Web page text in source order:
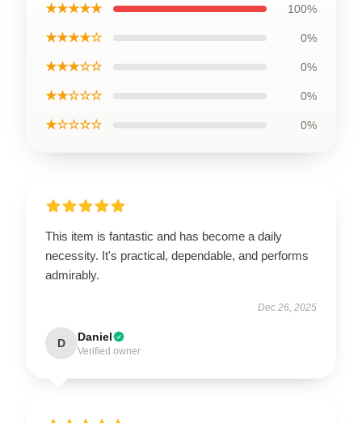
★★★★★ 100%
★★★★☆ 0%
★★★☆☆ 0%
★★☆☆☆ 0%
★☆☆☆☆ 0%
This item is fantastic and has become a daily
necessity. It's practical, dependable, and performs
admirably.
Dec 26, 2025
D Daniel
Verified owner